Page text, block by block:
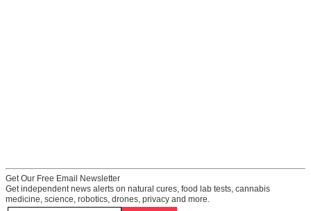
Get Our Free Email Newsletter
Get independent news alerts on natural cures, food lab tests, cannabis
medicine, science, robotics, drones, privacy and more.